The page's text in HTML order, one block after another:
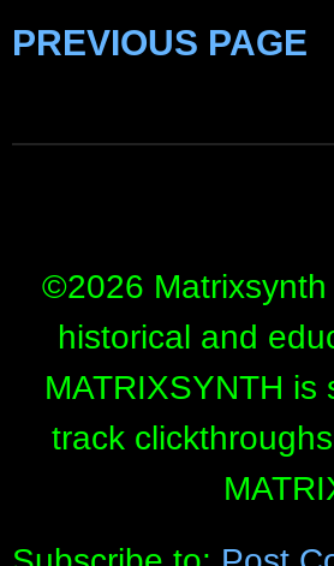
PREVIOUS PAGE
©2026
historical and
MATRIXSYNTH
track